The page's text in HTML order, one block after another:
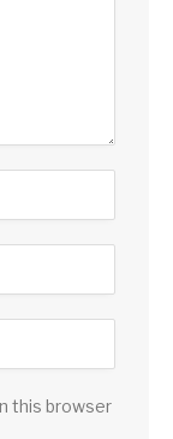
this browser